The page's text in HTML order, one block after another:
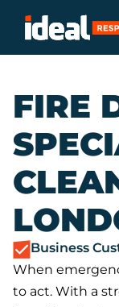
FIRE
Business
When
to act. With a